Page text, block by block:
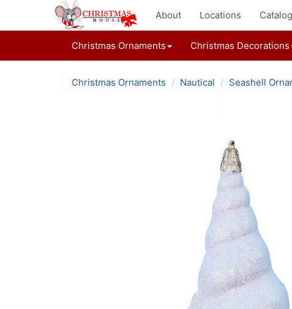
About Locations Catalog
Christmas Ornaments Christmas Decorations
Christmas Ornaments Nautical Seashell